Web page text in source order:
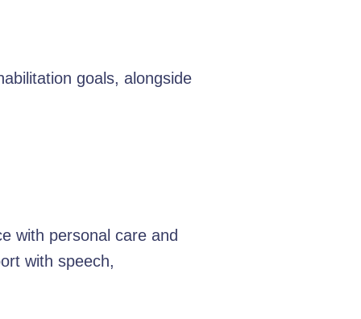
goals, alongside
with personal care and
with speech,